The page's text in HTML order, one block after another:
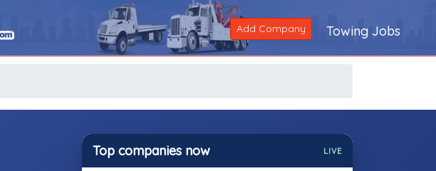
Add Company Towing Jobs
Top companies now LIVE